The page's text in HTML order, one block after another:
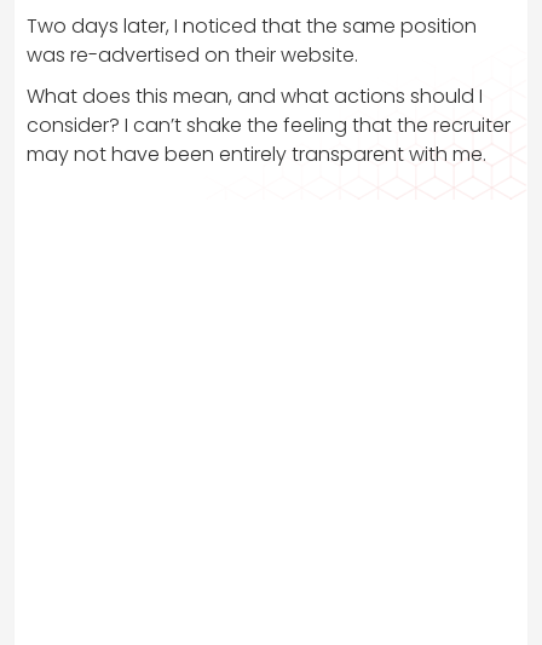
Two days later, I noticed that the same position
was re-advertised on their website.
What does this mean, and what actions should I
consider? I can’t shake the feeling that the recruiter
may not have been entirely transparent with me.